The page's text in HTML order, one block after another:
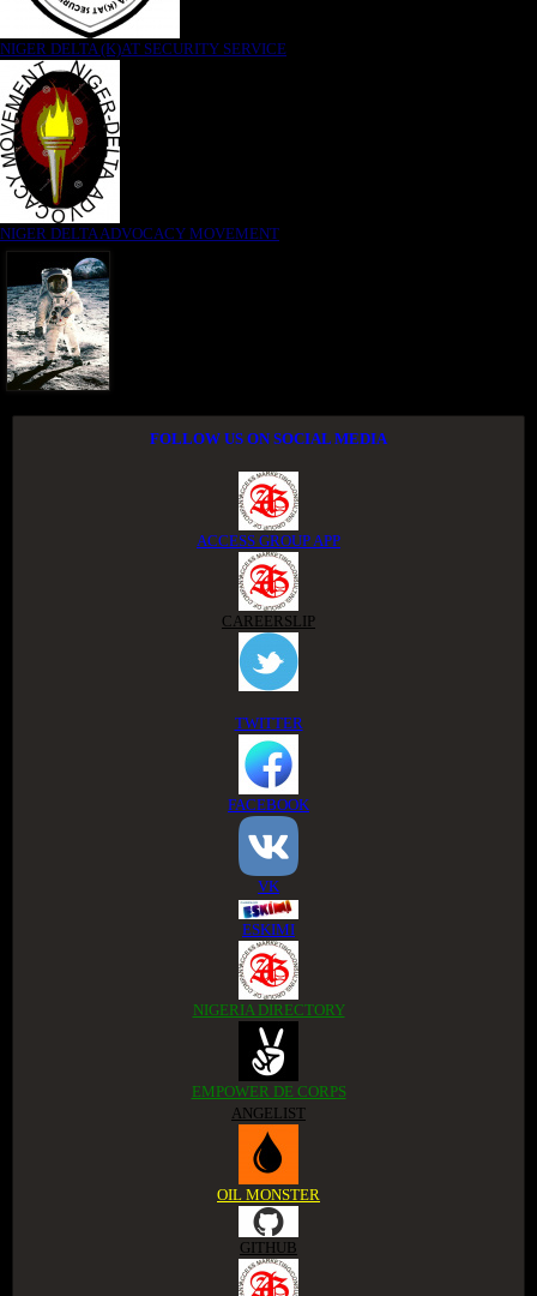
NIGER DELTA (K)AT SECURITY SERVICE
NIGER DELTA ADVOCACY MOVEMENT
FOLLOW US ON SOCIAL MEDIA
ACCESS GROUP APP
CAREERSLIP
TWITTER
FACEBOOK
VK
ESKIMI
NIGERIA DIRECTORY
EMPOWER DE CORPS
ANGELIST
OIL MONSTER
GITHUB